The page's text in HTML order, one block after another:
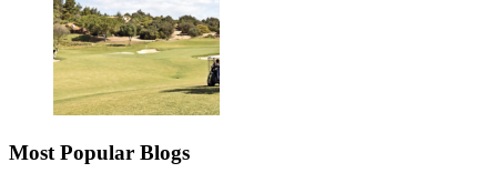
Most Popular Blogs